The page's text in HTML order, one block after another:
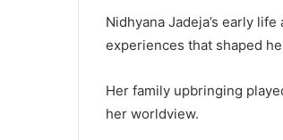
Nidhyana Jadeja’s early
experiences that shaped
Her family upbringing
her worldview.